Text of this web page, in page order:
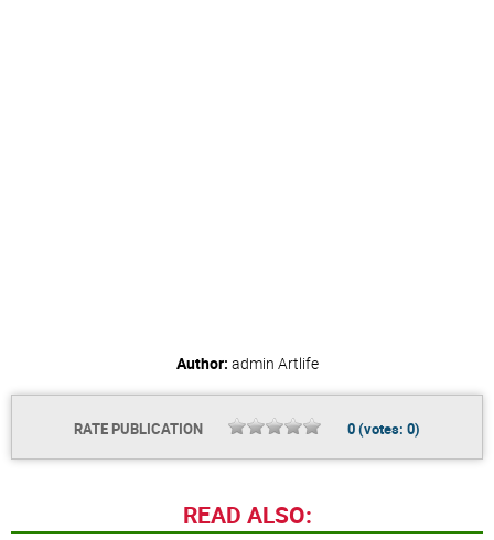
Author: admin Artlife
RATE PUBLICATION 0(votes: 0)
READ ALSO: